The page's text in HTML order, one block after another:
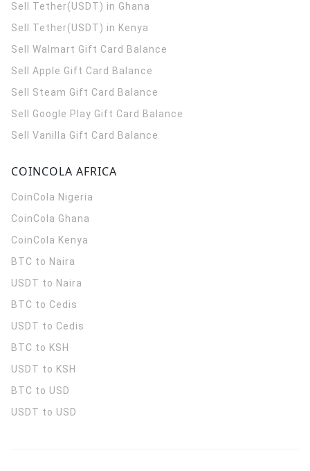
Sell Tether(USDT) in Ghana
Sell Tether(USDT) in Kenya
Sell Walmart Gift Card Balance
Sell Apple Gift Card Balance
Sell Steam Gift Card Balance
Sell Google Play Gift Card Balance
Sell Vanilla Gift Card Balance
COINCOLA AFRICA
CoinCola Nigeria
CoinCola Ghana
CoinCola Kenya
BTC to Naira
USDT to Naira
BTC to Cedis
USDT to Cedis
BTC to KSH
USDT to KSH
BTC to USD
USDT to USD